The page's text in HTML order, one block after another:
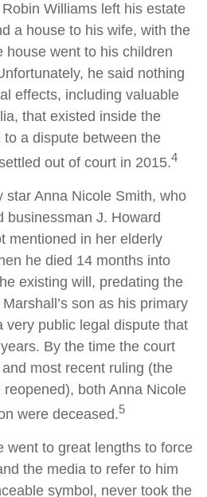
Williams left his estate
a house to his wife, with the
house went to his children
he said nothing
effects, including valuable
that existed inside the
to a dispute between the
out of court in 2015.4
star Anna Nicole Smith, who
businessman J. Howard
mentioned in her elderly
he died 14 months into
existing will, predating the
son as his primary
very public legal dispute that
By the time the court
most recent ruling (the
both Anna Nicole
were deceased.5
went to great lengths to force
the media to refer to him
symbol, never took the